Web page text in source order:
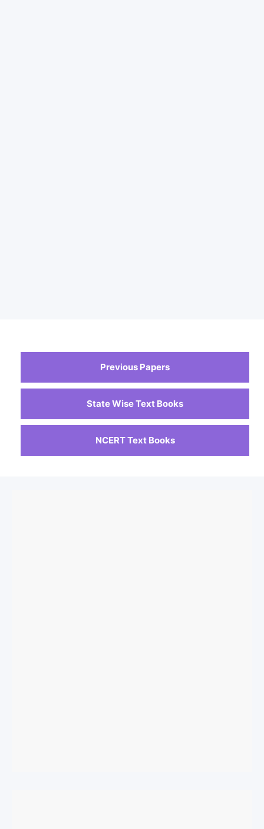
Previous Papers
State Wise Text Books
NCERT Text Books